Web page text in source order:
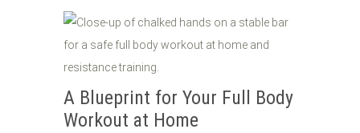
A Blueprint for Your Full Body
Workout at Home